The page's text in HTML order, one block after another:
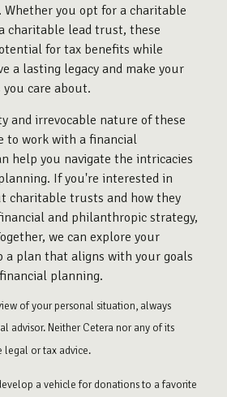
Whether you opt for a charitable
charitable lead trust, these
for tax benefits while
a lasting legacy and make your
you care about.
and irrevocable nature of these
to work with a financial
help you navigate the intricacies
If you're interested in
charitable trusts and how they
and philanthropic strategy,
we can explore your
a plan that aligns with your goals
planning.
of your personal situation, always
advisor. Neither Cetera nor any of its
legal or tax advice.
a vehicle for donations to a favorite